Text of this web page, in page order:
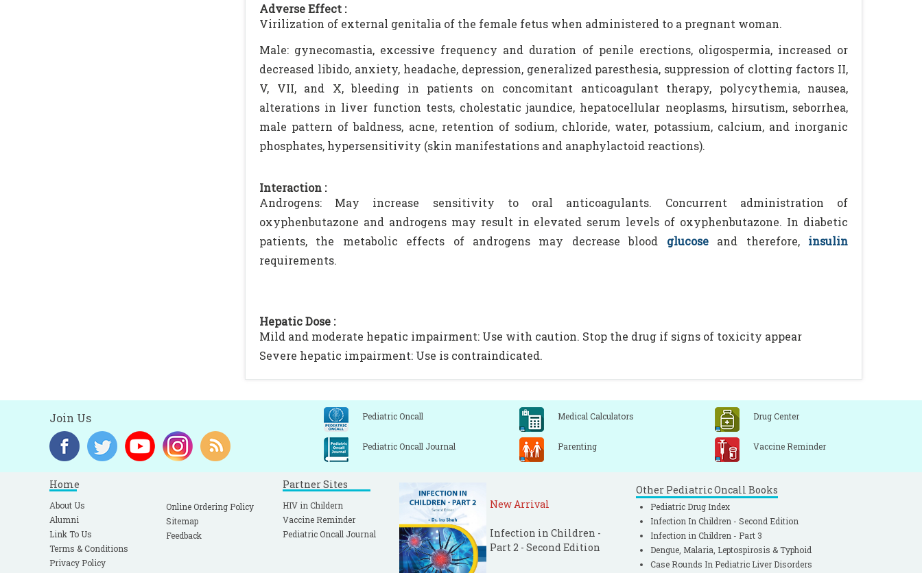
Adverse Effect :
Virilization of external genitalia of the female fetus when administered to a pregnant woman.
Male: gynecomastia, excessive frequency and duration of penile erections, oligospermia, increased or
decreased libido, anxiety, headache, depression, generalized paresthesia, suppression of clotting factors II,
V, VII, and X, bleeding in patients on concomitant anticoagulant therapy, polycythemia, nausea,
alterations in liver function tests, cholestatic jaundice, hepatocellular neoplasms, hirsutism, seborrhea,
male pattern of baldness, acne, retention of sodium, chloride, water, potassium, calcium, and inorganic
phosphates, hypersensitivity (skin manifestations and anaphylactoid reactions).
Interaction :
Androgens: May increase sensitivity to oral anticoagulants. Concurrent administration of
oxyphenbutazone and androgens may result in elevated serum levels of oxyphenbutazone. In diabetic
patients, the metabolic effects of androgens may decrease blood
glucoseand therefore,
insulin
requirements.
Hepatic Dose :
Mild and moderate hepatic impairment: Use with caution. Stop the drug if signs of toxicity appear
Severe hepatic impairment: Use is contraindicated.
Join Us Pediatric Oncall Medical Calculators Drug Center
Pediatric Oncall Journal Parenting Vaccine Reminder
Home
About Us
Alumni
Link To Us
Terms & Conditions
Privacy Policy
Online Ordering Policy
Sitemap
Feedback
Partner Sites
HIV in Childern
Vaccine Reminder
Pediatric Oncall Journal
New Arrival
Infection in Children -
Part 2 - Second Edition
Other Pediatric Oncall Books
Pediatric Drug Index
Infection In Children - Second Edition
Infection in Children - Part 3
Dengue, Malaria, Leptospirosis & Typhoid
Case Rounds In Pediatric Liver Disorders